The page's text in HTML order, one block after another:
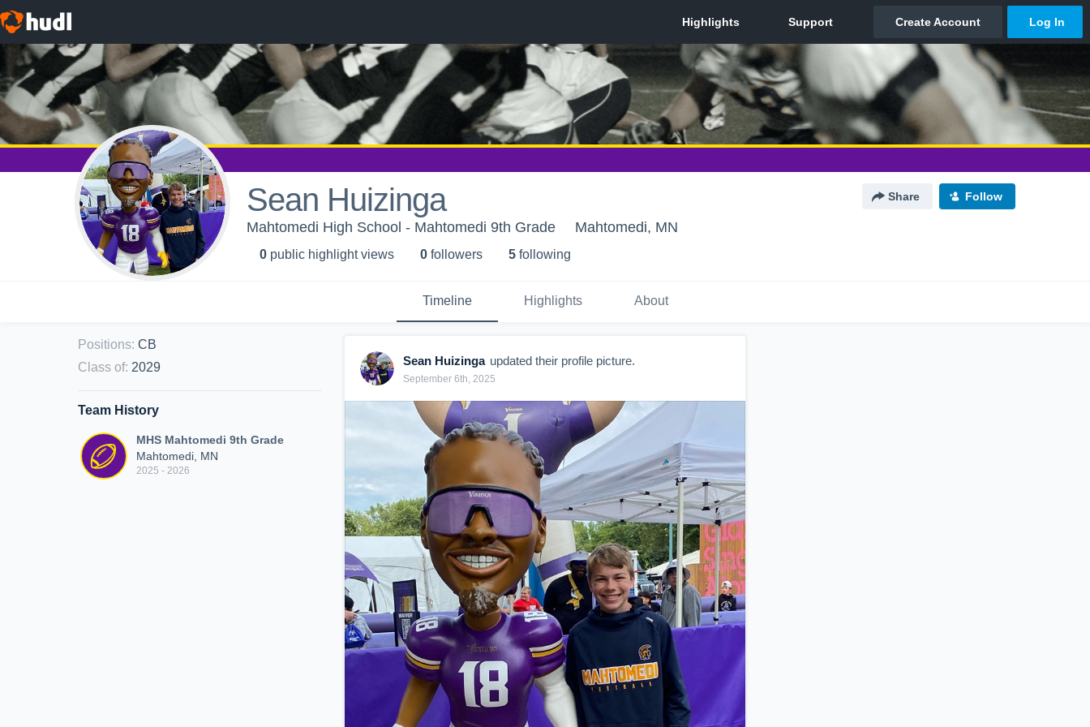
Sean Huizinga Share Follow
Mahtomedi High School - Mahtomedi 9th Grade Mahtomedi, MN
0 public highlight views 0 followers 5 following
Timeline Highlights About
Positions: CB
Class of: 2029
Team History
MHS Mahtomedi 9th Grade
Mahtomedi, MN
2025 - 2026
Sean Huizinga updated their profile picture.
September 6th, 2025